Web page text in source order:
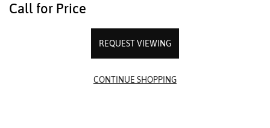
Call for Price
REQUEST VIEWING